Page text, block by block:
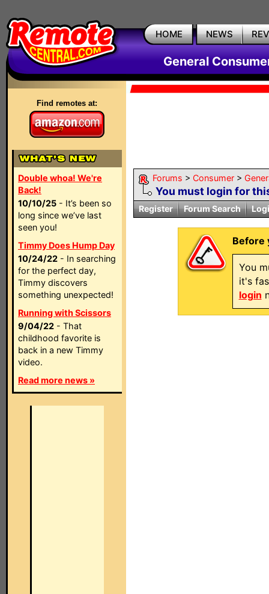
HOME NEWS
General
Find remotes at:
Double whoa! We're
Back!
10/10/25 - It’s been so
long since we’ve last
seen you!
Timmy Does Hump Day
10/24/22 - In searching
for the perfect day,
Timmy discovers
something unexpected!
Running with Scissors
9/04/22 - That
childhood favorite is
back in a new Timmy
video.
Read more news »
Forums > Consumer >
You must login for
Register Forum Search
Before
You
it's
login